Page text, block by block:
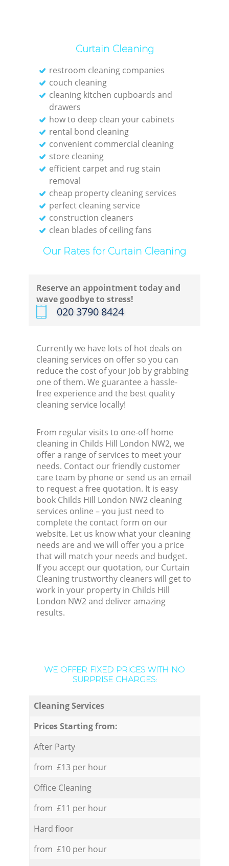
Curtain Cleaning
restroom cleaning companies
couch cleaning
cleaning kitchen cupboards and
drawers
how to deep clean your cabinets
rental bond cleaning
convenient commercial cleaning
store cleaning
efficient carpet and rug stain
removal
cheap property cleaning services
perfect cleaning service
construction cleaners
clean blades of ceiling fans
Our Rates for Curtain Cleaning
Reserve an appointment today and
wave goodbye to stress!
‎020 3790 8424
Currently we have lots of hot deals on
cleaning services on offer so you can
reduce the cost of your job by grabbing
one of them. We guarantee a hassle-
free experience and the best quality
cleaning service locally!
From regular visits to one-off home
cleaning in Childs Hill London NW2, we
offer a range of services to meet your
needs. Contact our friendly customer
care team by phone or send us an email
to request a free quotation. It is easy
book Childs Hill London NW2 cleaning
services online – you just need to
complete the contact form on our
website. Let us know what your cleaning
needs are and we will offer you a price
that will match your needs and budget.
If you accept our quotation, our Curtain
Cleaning trustworthy cleaners will get to
work in your property in Childs Hill
London NW2 and deliver amazing
results.
WE OFFER FIXED PRICES WITH NO
SURPRISE CHARGES:
Cleaning Services
Prices Starting from:
After Party
from £13 per hour
Office Cleaning
from £11 per hour
Hard floor
from £10 per hour